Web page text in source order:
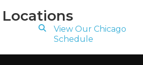
View Our Chicago
Schedule